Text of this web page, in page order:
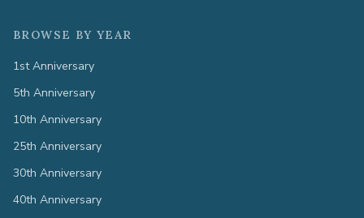
BROWSE BY YEAR
1st Anniversary
5th Anniversary
10th Anniversary
25th Anniversary
30th Anniversary
40th Anniversary